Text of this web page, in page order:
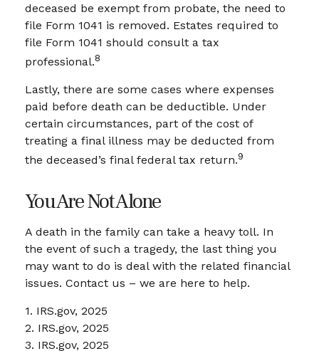
deceased be exempt from probate, the need to
file Form 1041 is removed. Estates required to
file Form 1041 should consult a tax
professional.8
Lastly, there are some cases where expenses
paid before death can be deductible. Under
certain circumstances, part of the cost of
treating a final illness may be deducted from
the deceased’s final federal tax return.9
You Are Not Alone
A death in the family can take a heavy toll. In
the event of such a tragedy, the last thing you
may want to do is deal with the related financial
issues. Contact us – we are here to help.
1. IRS.gov, 2025
2. IRS.gov, 2025
3. IRS.gov, 2025